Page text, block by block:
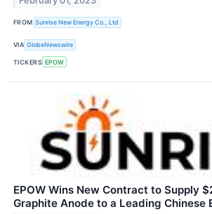
FROM Sunrise New Energy Co., Ltd
VIA GlobeNewswire
TICKERS EPOW
EPOW Wins New Contract to Supply
Graphite Anode to a Leading Chinese